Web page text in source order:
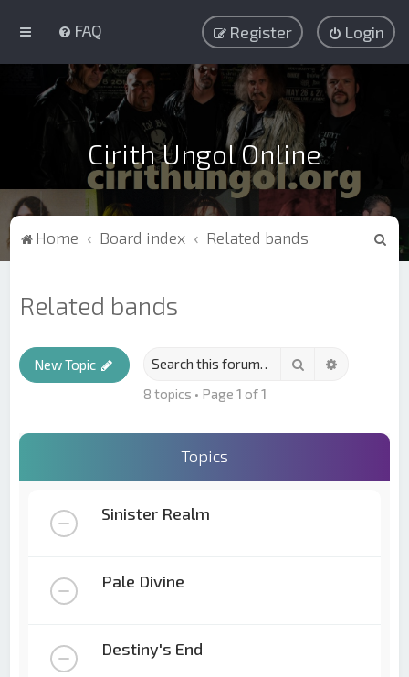
FAQ Login
Register
Cirith Ungol Online
Home Board index Related bands
Related bands
New Topic Search
8 topics • Page 1 of1
Topics
Sinister Realm
Pale Divine
Destiny's End